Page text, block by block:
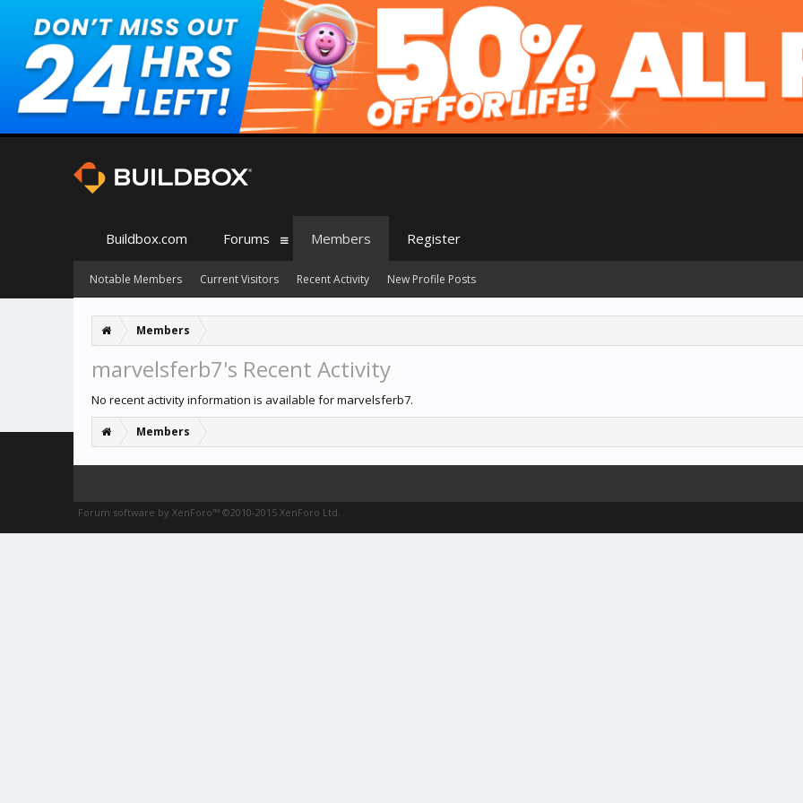
Members
marvelsferb7's Recent Activity
No recent activity information is available for marvelsferb7.
Members
Buildbox.com Forums Members
Notable Members Current Visitors Recent Activity New Profile Posts
Register
Forum software by XenForo™ ©2010-2015 XenForo Ltd.